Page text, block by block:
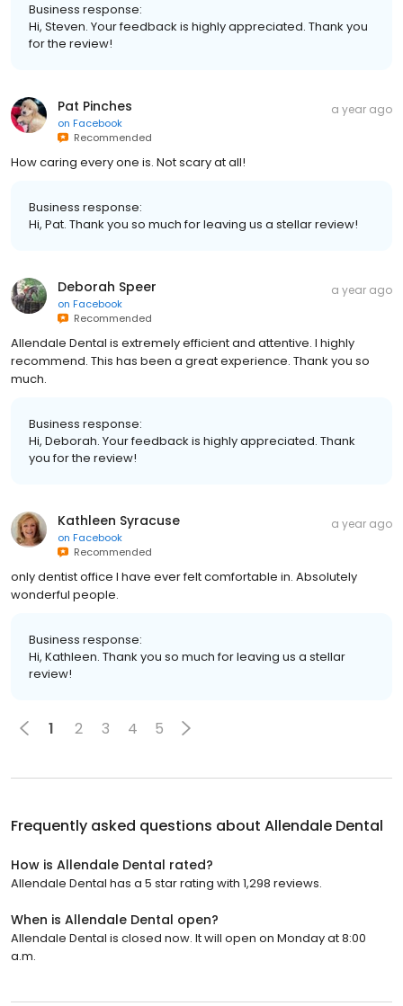
Business response:
Hi, Steven. Your feedback is highly appreciated. Thank you
for the review!
Pat Pinches
on Facebook
Recommended
a year ago
How caring every one is. Not scary at all!
Business response:
Hi, Pat. Thank you so much for leaving us a stellar review!
Deborah Speer
on Facebook
Recommended
a year ago
Allendale Dental is extremely efficient and attentive. I highly
recommend. This has been a great experience. Thank you so
much.
Business response:
Hi, Deborah. Your feedback is highly appreciated. Thank
you for the review!
Kathleen Syracuse
on Facebook
Recommended
a year ago
only dentist office I have ever felt comfortable in. Absolutely
wonderful people.
Business response:
Hi, Kathleen. Thank you so much for leaving us a stellar
review!
1 2 3 4 5
Frequently asked questions about Allendale Dental
How is Allendale Dental rated?
Allendale Dental has a 5 star rating with 1,298 reviews.
When is Allendale Dental open?
Allendale Dental is closed now. It will open on Monday at 8:00
a.m.